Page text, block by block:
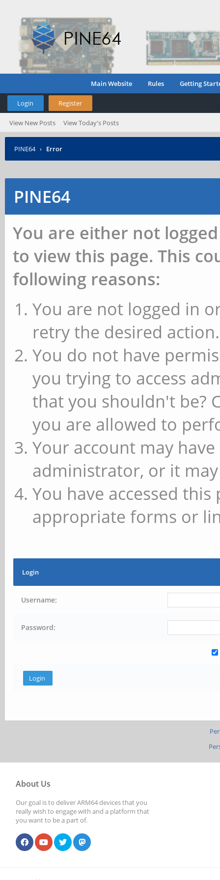
Main Website Rules Getting
Login Register
View New Posts View Today's Posts
PINE64 › Error
PINE64
You are either not
to view this page. This
following reasons:
You are not logged in
retry the desired action.
You do not have
you trying to access
that you shouldn't be?
you are allowed to
Your account may
administrator, or it
You have accessed
appropriate forms or
Login
Username:
Password:
About Us
Our goal is to deliver ARM64 devices that you
really wish to engage with and a platform that
you want to be a part of.